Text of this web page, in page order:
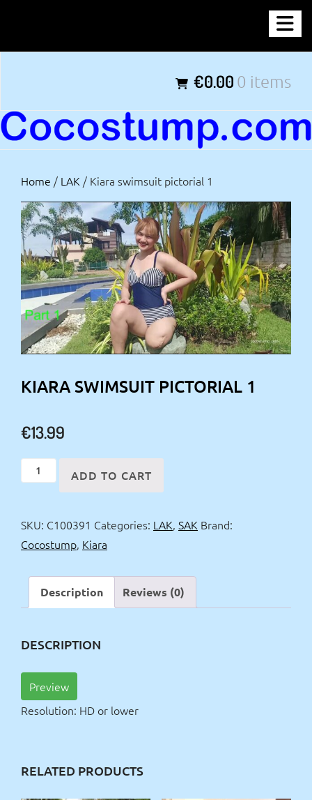
content
€0.00 0 items
Home / LAK / Kiara swimsuit pictorial 1
KIARA SWIMSUIT PICTORIAL 1
€13.99
Kiara
swimsuit
1
quantity
ADD TO CART
SKU: C100391 Categories: LAK, SAK Brand:
Cocostump, Kiara
Description Reviews (0)
DESCRIPTION
Preview
Resolution: HD or lower
RELATED PRODUCTS